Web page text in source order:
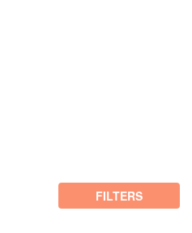
FILTERS